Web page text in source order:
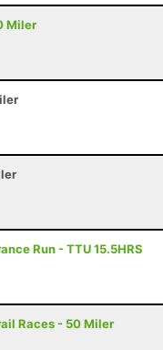
Miler
Run - TTU 15.5HRS
Races - 50 Miler